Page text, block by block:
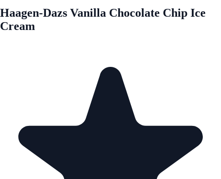
Haagen-Dazs Vanilla Chocolate Chip Ice
Cream